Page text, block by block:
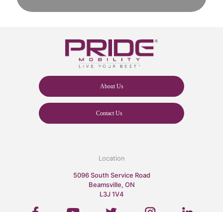
About Us
Contact Us
Location
5096 South Service Road
Beamsville, ON
L3J 1V4